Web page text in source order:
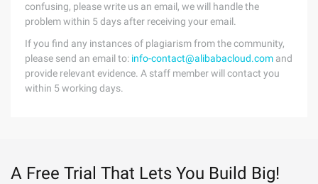
confusing, please write us an email, we will handle the
problem within 5 days after receiving your email.
If you find any instances of plagiarism from the community,
please send an email to: info-contact@alibabacloud.com and
provide relevant evidence. A staff member will contact you
within 5 working days.
A Free Trial That Lets You Build Big!